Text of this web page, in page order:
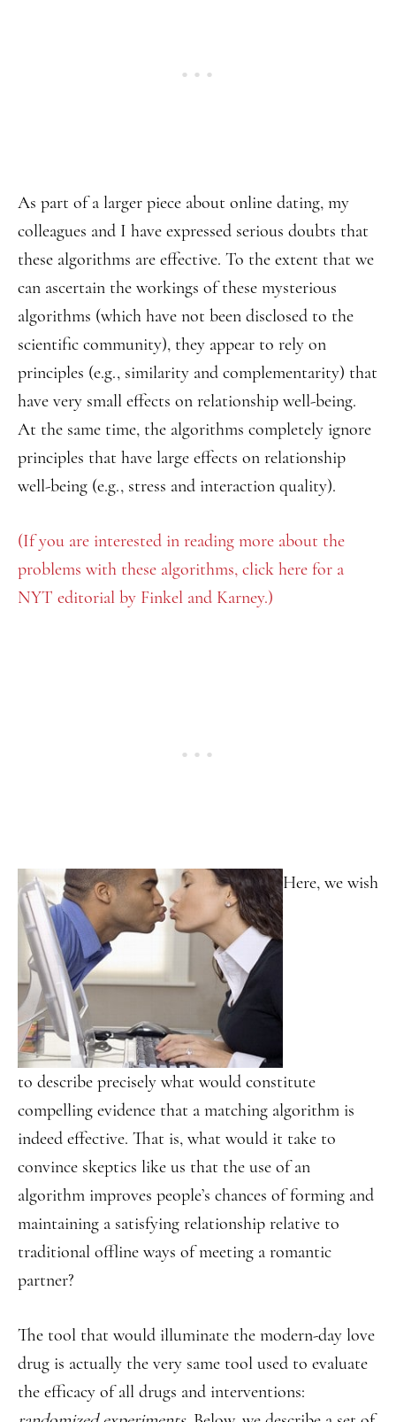
As part of a larger piece about online dating, my
colleagues and I have expressed serious doubts that
these algorithms are effective. To the extent that we
can ascertain the workings of these mysterious
algorithms (which have not been disclosed to the
scientific community), they appear to rely on
principles (e.g., similarity and complementarity) that
have very small effects on relationship well-being.
At the same time, the algorithms completely ignore
principles that have large effects on relationship
well-being (e.g., stress and interaction quality).
(If you are interested in reading more about the
problems with these algorithms, click here for a
NYT editorial by Finkel and Karney.)
Here, we wish
to describe precisely what would constitute
compelling evidence that a matching algorithm is
indeed effective. That is, what would it take to
convince skeptics like us that the use of an
algorithm improves people’s chances of forming and
maintaining a satisfying relationship relative to
traditional offline ways of meeting a romantic
partner?
The tool that would illuminate the modern-day love
drug is actually the very same tool used to evaluate
the efficacy of all drugs and interventions: